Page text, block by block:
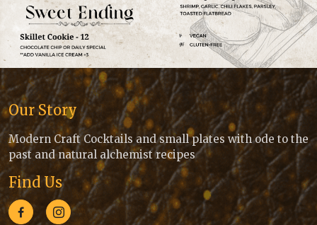
Our Story
Modern Craft Cocktails and small plates with ode to the
past and natural alchemist recipes
Find Us